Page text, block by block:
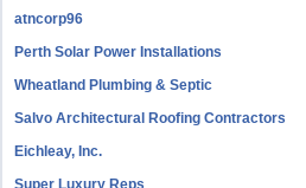
atncorp96
Perth Solar Power Installations
Wheatland Plumbing & Septic
Salvo Architectural Roofing Contractors
Eichleay, Inc.
Super Luxury Reps